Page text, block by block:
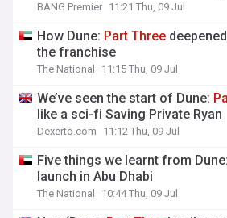
BANG Premier 11:21 Thu, 09 Jul
How Dune: Part Three
the franchise
The National 11:15 Thu, 09 Jul
We’ve seen the start of Dune:
like a sci-fi Saving Private Ryan
Dexerto.com 11:12 Thu, 09 Jul
Five things we learnt from Dune:
launch in Abu Dhabi
The National 10:44 Thu, 09 Jul